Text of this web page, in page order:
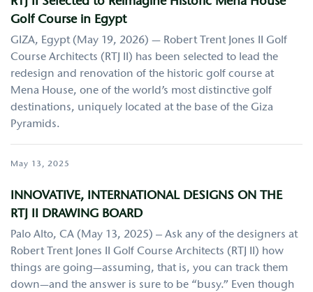
Golf Course in Egypt
GIZA, Egypt (May 19, 2026) — Robert Trent Jones II Golf
Course Architects (RTJ II) has been selected to lead the
redesign and renovation of the historic golf course at
Mena House, one of the world’s most distinctive golf
destinations, uniquely located at the base of the Giza
Pyramids.
May 13, 2025
INNOVATIVE, INTERNATIONAL DESIGNS ON THE
RTJ II DRAWING BOARD
Palo Alto, CA (May 13, 2025) – Ask any of the designers at
Robert Trent Jones II Golf Course Architects (RTJ II) how
things are going—assuming, that is, you can track them
down—and the answer is sure to be “busy.” Even though